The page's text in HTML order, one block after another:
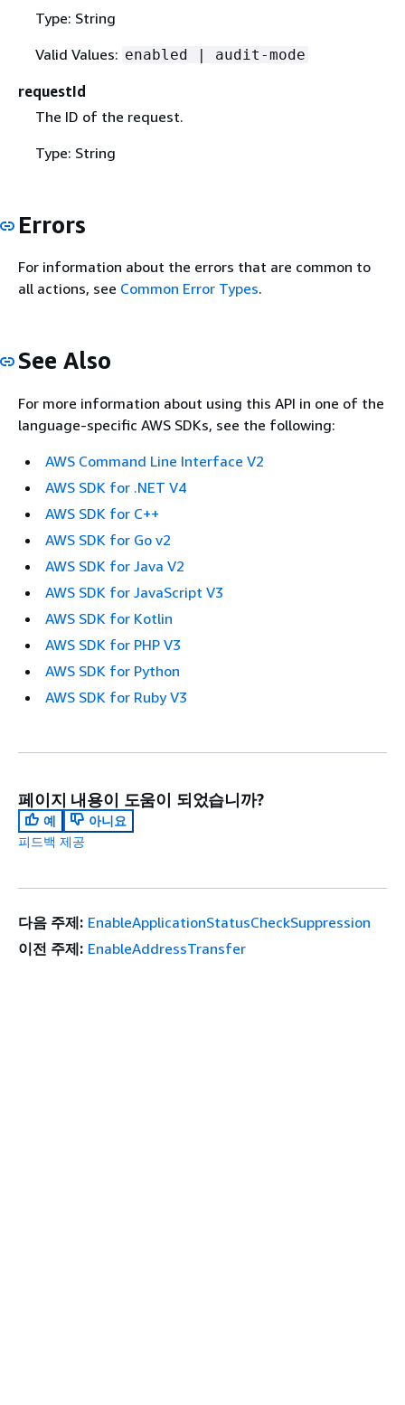
Type: String
Valid Values: enabled | audit-mode
requestId
The ID of the request.
Type: String
Errors
For information about the errors that are common to
all actions, see Common Error Types.
See Also
For more information about using this API in one of the
language-specific AWS SDKs, see the following:
AWS Command Line Interface V2
AWS SDK for .NET V4
AWS SDK for C++
AWS SDK for Go v2
AWS SDK for Java V2
AWS SDK for JavaScript V3
AWS SDK for Kotlin
AWS SDK for PHP V3
AWS SDK for Python
AWS SDK for Ruby V3
페이지 내용이 도움이 되었습니까?
예
아니요
피드백 제공
다음 주제: EnableApplicationStatusCheckSuppression
이전 주제: EnableAddressTransfer